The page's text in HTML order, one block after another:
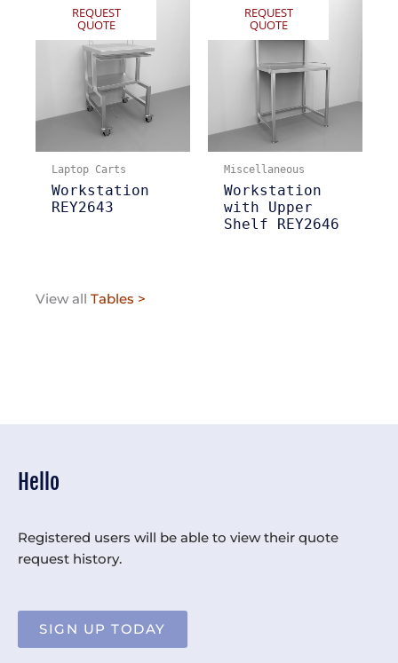
Hello
Registered users will be able to view their quote
request history.
SIGN UP TODAY
REQUEST
QUOTE
Laptop Carts
Workstation
REY2643
REQUEST
QUOTE
Miscellaneous
Workstation
with Upper
Shelf REY2646
View all Tables >